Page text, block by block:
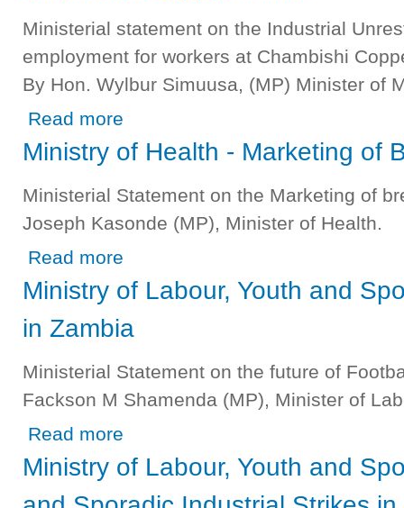
Ministerial statement on the Industrial
employment for workers at Chambishi
By Hon. Wylbur Simuusa, (MP) Minister of
Read more
Ministry of Health - Marketing of
Ministerial Statement on the Marketing of
Joseph Kasonde (MP), Minister of Health.
Read more
Ministry of Labour, Youth and
in Zambia
Ministerial Statement on the future of
Fackson M Shamenda (MP), Minister of
Read more
Ministry of Labour, Youth and